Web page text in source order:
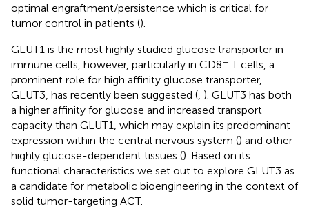
optimal engraftment/persistence which is critical for
tumor control in patients ().
GLUT1 is the most highly studied glucose transporter in
immune cells, however, particularly in CD8+ T cells, a
prominent role for high affinity glucose transporter,
GLUT3, has recently been suggested (, ). GLUT3 has both
a higher affinity for glucose and increased transport
capacity than GLUT1, which may explain its predominant
expression within the central nervous system () and other
highly glucose-dependent tissues (). Based on its
functional characteristics we set out to explore GLUT3 as
a candidate for metabolic bioengineering in the context of
solid tumor-targeting ACT.